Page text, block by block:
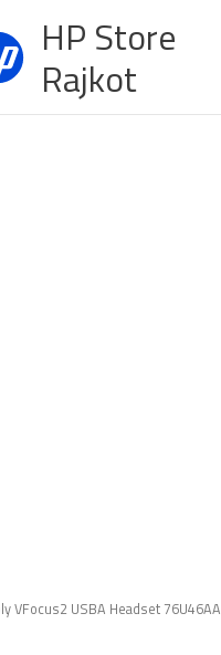
HP Store
Rajkot
VFocus2 USBA Headset 76U46AA